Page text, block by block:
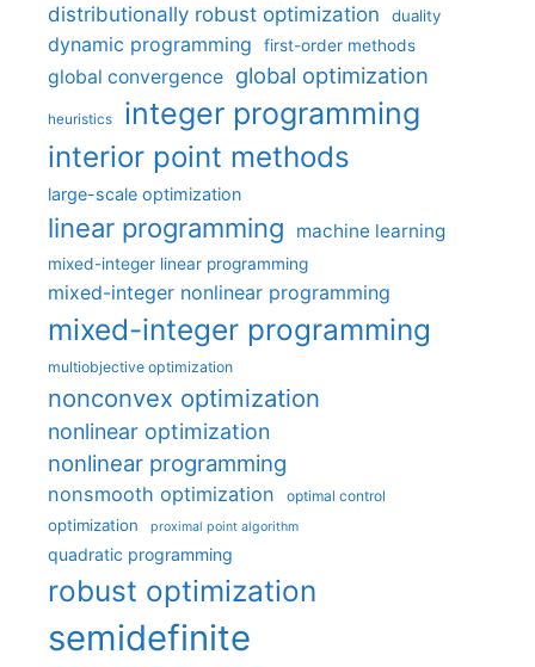
distributionally robust optimization
duality
dynamic programming first-order methods
global convergence global optimization
heuristics integer programming
interior point methods
large-scale optimization
linear programming machine learning
mixed-integer linear programming
mixed-integer nonlinear programming
mixed-integer programming
multiobjective optimization
nonconvex optimization
nonlinear optimization
nonlinear programming
nonsmooth optimization optimal control
optimization proximal point algorithm
quadratic programming
robust optimization
semidefinite